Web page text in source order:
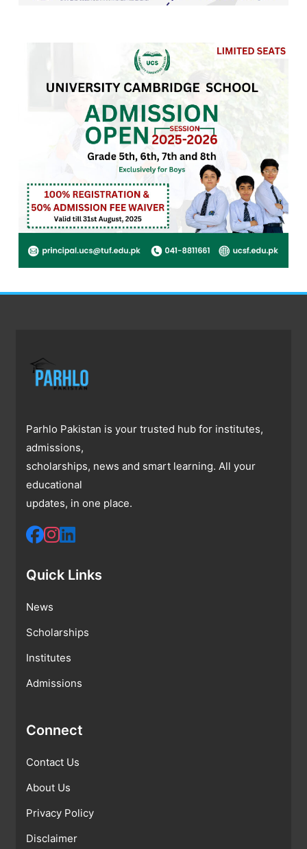
Parhlo Pakistan is your trusted hub for institutes,
admissions,
scholarships, news and smart learning. All your
educational
updates, in one place.
Quick Links
News
Scholarships
Institutes
Admissions
Connect
Contact Us
About Us
Privacy Policy
Disclaimer